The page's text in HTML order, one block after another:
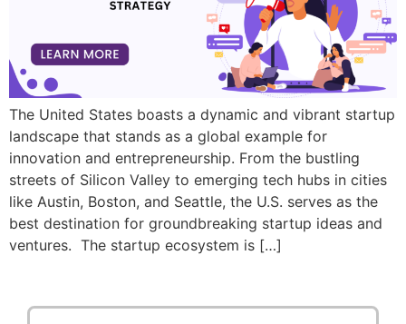
The United States boasts a dynamic and vibrant startup
landscape that stands as a global example for
innovation and entrepreneurship. From the bustling
streets of Silicon Valley to emerging tech hubs in cities
like Austin, Boston, and Seattle, the U.S. serves as the
best destination for groundbreaking startup ideas and
ventures. The startup ecosystem is […]